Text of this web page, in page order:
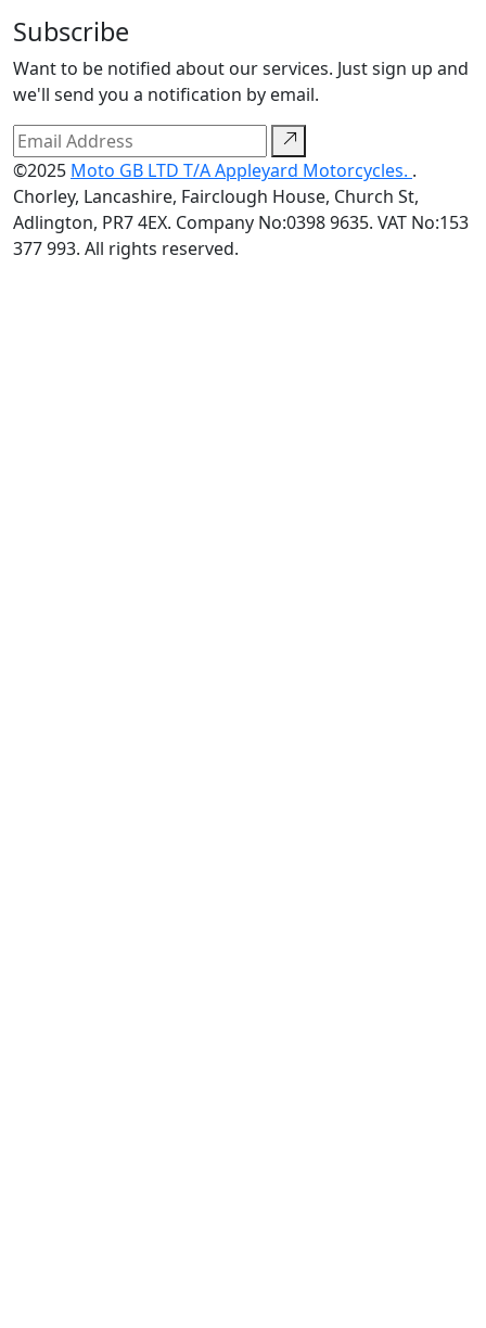
Subscribe
Want to be notified about our services. Just sign up and
we'll send you a notification by email.
©2025 Moto GB LTD T/A Appleyard Motorcycles. .
Chorley, Lancashire, Fairclough House, Church St,
Adlington, PR7 4EX. Company No:0398 9635. VAT No:153
377 993. All rights reserved.